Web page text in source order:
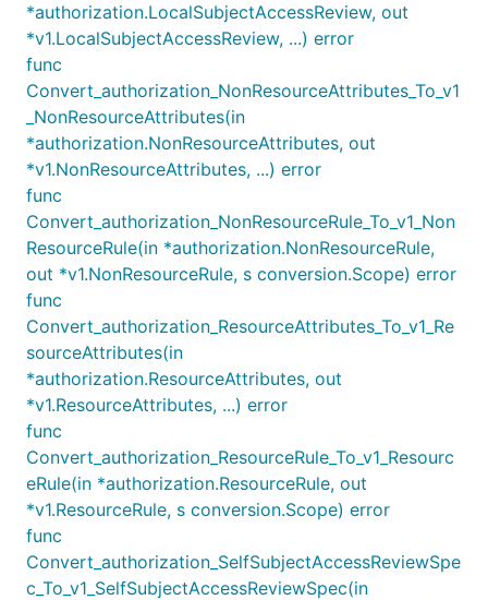
*authorization.LocalSubjectAccessReview, out
*v1.LocalSubjectAccessReview, ...) error
func
Convert_authorization_NonResourceAttributes_To_v1
_NonResourceAttributes(in
*authorization.NonResourceAttributes, out
*v1.NonResourceAttributes, ...) error
func
Convert_authorization_NonResourceRule_To_v1_Non
ResourceRule(in *authorization.NonResourceRule,
out *v1.NonResourceRule, s conversion.Scope) error
func
Convert_authorization_ResourceAttributes_To_v1_Re
sourceAttributes(in
*authorization.ResourceAttributes, out
*v1.ResourceAttributes, ...) error
func
Convert_authorization_ResourceRule_To_v1_Resourc
eRule(in *authorization.ResourceRule, out
*v1.ResourceRule, s conversion.Scope) error
func
Convert_authorization_SelfSubjectAccessReviewSpe
c_To_v1_SelfSubjectAccessReviewSpec(in